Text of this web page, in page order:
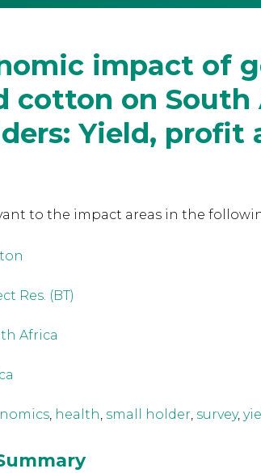
impact of
cotton on South
Yield, profit
to the impact areas in the
Res. (BT)
Africa
, health, small holder, survey,